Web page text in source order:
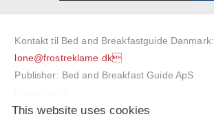
Kontakt til Bed and Breakfastguide Danmark:
lone@frostreklame.dk
Publisher: Bed and Breakfast Guide ApS
5750 Ringe
This website uses cookies